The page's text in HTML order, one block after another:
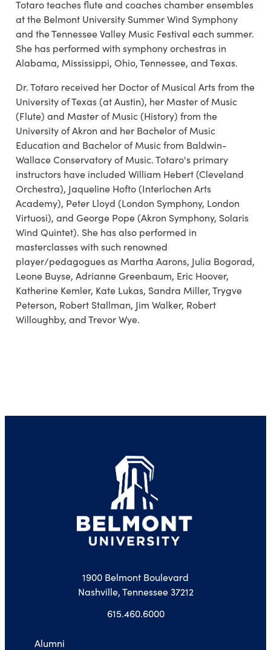
Totaro teaches flute and coaches chamber ensembles
at the Belmont University Summer Wind Symphony
and the Tennessee Valley Music Festival each summer.
She has performed with symphony orchestras in
Alabama, Mississippi, Ohio, Tennessee, and Texas.
Dr. Totaro received her Doctor of Musical Arts from the
University of Texas (at Austin), her Master of Music
(Flute) and Master of Music (History) from the
University of Akron and her Bachelor of Music
Education and Bachelor of Music from Baldwin-
Wallace Conservatory of Music. Totaro's primary
instructors have included William Hebert (Cleveland
Orchestra), Jaqueline Hofto (Interlochen Arts
Academy), Peter Lloyd (London Symphony, London
Virtuosi), and George Pope (Akron Symphony, Solaris
Wind Quintet). She has also performed in
masterclasses with such renowned
player/pedagogues as Martha Aarons, Julia Bogorad,
Leone Buyse, Adrianne Greenbaum, Eric Hoover,
Katherine Kemler, Kate Lukas, Sandra Miller, Trygve
Peterson, Robert Stallman, Jim Walker, Robert
Willoughby, and Trevor Wye.
1900 Belmont Boulevard
Nashville, Tennessee 37212
615.460.6000
Alumni